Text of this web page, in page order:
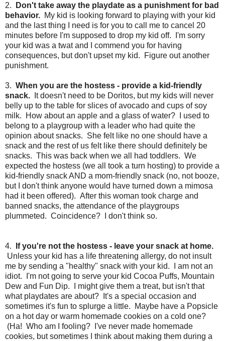
2.
Don't take away the playdate as a punishment for bad
behavior. My kid is looking forward to playing with your kid
and the last thing I need is for you to call me to cancel 20
minutes before I'm supposed to drop my kid off. I'm sorry
your kid was a twat and I commend you for having
consequences, but don't upset my kid. Figure out another
punishment.
3. When you are the hostess - provide a kid-friendly
snack. It doesn't need to be Doritos, but my kids will never
belly up to the table for slices of avocado and cups of soy
milk. How about an apple and a glass of water? I used to
belong to a playgroup with a leader who had quite the
opinion about snacks. She felt like no one should have a
snack and the rest of us felt like there should definitely be
snacks. This was back when we all had toddlers. We
expected the hostess (we all took a turn hosting) to provide a
kid-friendly snack AND a mom-friendly snack (no, not booze,
but I don't think anyone would have turned down a mimosa
had it been offered). After this woman took charge and
banned snacks, the attendance of the playgroups
plummeted. Coincidence? I don't think so.
4.
If you're not the hostess - leave your snack at home.
Unless your kid has a life threatening allergy, do not insult
me by sending a "healthy" snack with your kid. I am not an
idiot. I'm not going to serve your kid Cocoa Puffs, Mountain
Dew and Fun Dip. I might give them a treat, but isn't that
what playdates are about? It's a special occasion and
sometimes it's fun to splurge a little. Maybe have a Popsicle
on a hot day or warm homemade cookies on a cold one?
(Ha! Who am I fooling? I've never made homemade
cookies, but sometimes I think about making them during a